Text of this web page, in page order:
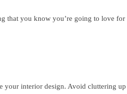
that you know you’re going to love for
your interior design. Avoid cluttering up